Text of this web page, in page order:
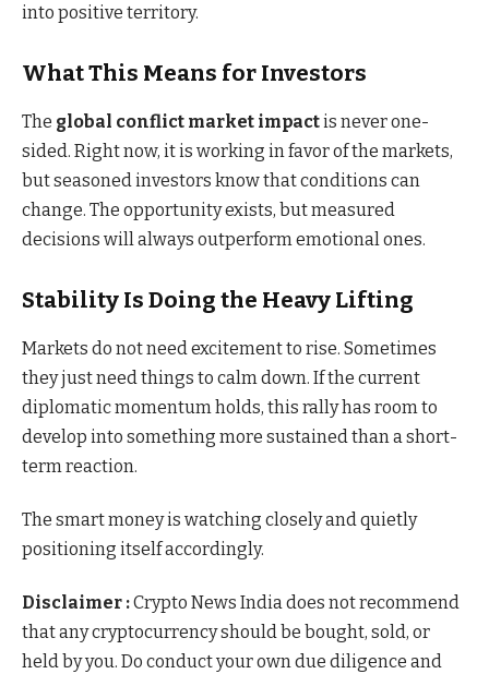
into positive territory.
What This Means for Investors
The global conflict market impactis never one-
sided. Right now, it is working in favor of the markets,
but seasoned investors know that conditions can
change. The opportunity exists, but measured
decisions will always outperform emotional ones.
Stability Is Doing the Heavy Lifting
Markets do not need excitement to rise. Sometimes
they just need things to calm down. If the current
diplomatic momentum holds, this rally has room to
develop into something more sustained than a short-
term reaction.
The smart money is watching closely and quietly
positioning itself accordingly.
Disclaimer :Crypto News India does not recommend
that any cryptocurrency should be bought, sold, or
held by you. Do conduct your own due diligence and